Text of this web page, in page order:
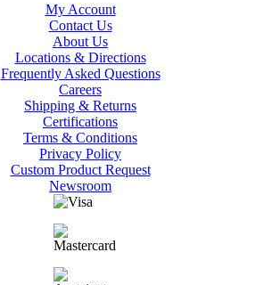
My Account
Contact Us
About Us
Locations & Directions
Frequently Asked Questions
Careers
Shipping & Returns
Certifications
Terms & Conditions
Privacy Policy
Custom Product Request
Newsroom